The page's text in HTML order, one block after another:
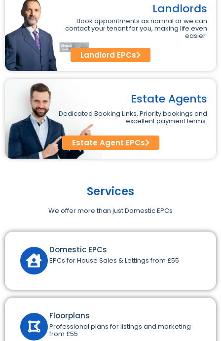
Landlords
Book appointments as normal or we can
contact your tenant for you, making life even
easier
Landlord EPCs
Estate Agents
Dedicated Booking Links, Priority bookings and
excellent payment terms.
Estate Agent EPCs
Services
We offer more than just Domestic EPCs
Domestic EPCs
EPCs for House Sales & Lettings from £55
Floorplans
Professional plans for listings and marketing
from £55